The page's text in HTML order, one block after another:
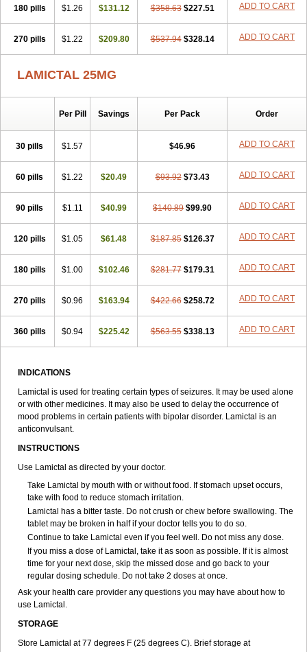
180 pills $1.26 $131.12 $358.63 $227.51 ADD TO CART
270 pills $1.22 $209.80 $537.94 $328.14 ADD TO CART
LAMICTAL 25MG
Per Pill Savings Per Pack Order
30 pills $1.57 $46.96 ADD TO CART
60 pills $1.22 $20.49 $93.92 $73.43 ADD TO CART
90 pills $1.11 $40.99 $140.89 $99.90 ADD TO CART
120 pills $1.05 $61.48 $187.85 $126.37 ADD TO CART
180 pills $1.00 $102.46 $281.77 $179.31 ADD TO CART
270 pills $0.96 $163.94 $422.66 $258.72 ADD TO CART
360 pills $0.94 $225.42 $563.55 $338.13 ADD TO CART
INDICATIONS
Lamictal is used for treating certain types of seizures. It may be used alone
or with other medicines. It may also be used to delay the occurrence of
mood problems in certain patients with bipolar disorder. Lamictal is an
anticonvulsant.
INSTRUCTIONS
Use Lamictal as directed by your doctor.
Take Lamictal by mouth with or without food. If stomach upset occurs,
take with food to reduce stomach irritation.
Lamictal has a bitter taste. Do not crush or chew before swallowing. The
tablet may be broken in half if your doctor tells you to do so.
Continue to take Lamictal even if you feel well. Do not miss any dose.
If you miss a dose of Lamictal, take it as soon as possible. If it is almost
time for your next dose, skip the missed dose and go back to your
regular dosing schedule. Do not take 2 doses at once.
Ask your health care provider any questions you may have about how to
use Lamictal.
STORAGE
Store Lamictal at 77 degrees F (25 degrees C). Brief storage at